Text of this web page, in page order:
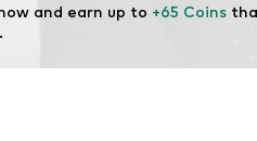
and earn up to +65 Coins